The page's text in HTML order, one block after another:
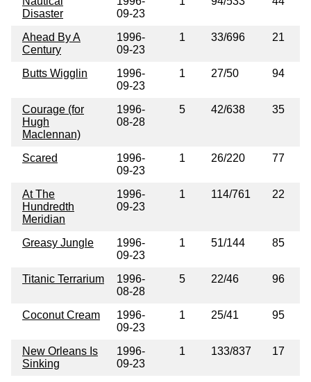
Disaster
09-23
Ahead By A
Century
1996-
09-23
1 33/696 21
Butts Wigglin
1996-
09-23
1 27/50 94
Courage (for
Hugh
Maclennan)
1996-
08-28
5 42/638 35
Scared
1996-
09-23
1 26/220 77
At The
Hundredth
Meridian
1996-
09-23
1 114/761 22
Greasy Jungle
1996-
09-23
1 51/144 85
Titanic Terrarium
1996-
08-28
5 22/46 96
Coconut Cream
1996-
09-23
1 25/41 95
New Orleans Is
Sinking
1996-
09-23
1 133/837 17